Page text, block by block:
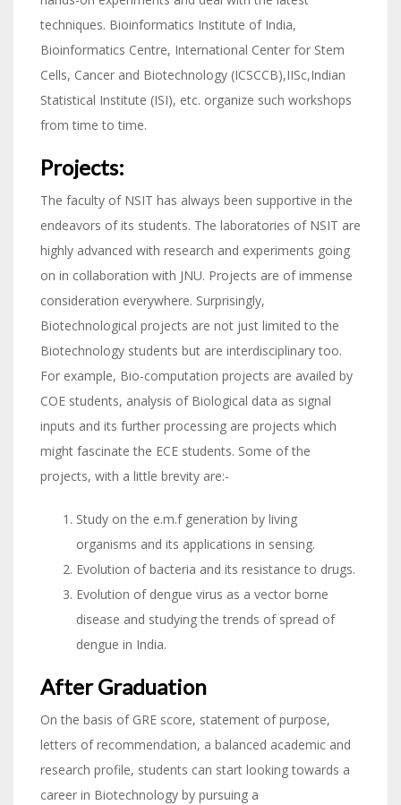
techniques. Bioinformatics Institute of India,
Bioinformatics Centre, International Center for Stem
Cells, Cancer and Biotechnology (ICSCCB),IISc,Indian
Statistical Institute (ISI), etc. organize such workshops
from time to time.
Projects:
The faculty of NSIT has always been supportive in the
endeavors of its students. The laboratories of NSIT are
highly advanced with research and experiments going
on in collaboration with JNU. Projects are of immense
consideration everywhere. Surprisingly,
Biotechnological projects are not just limited to the
Biotechnology students but are interdisciplinary too.
For example, Bio-computation projects are availed by
COE students, analysis of Biological data as signal
inputs and its further processing are projects which
might fascinate the ECE students. Some of the
projects, with a little brevity are:-
Study on the e.m.f generation by living
organisms and its applications in sensing.
Evolution of bacteria and its resistance to drugs.
Evolution of dengue virus as a vector borne
disease and studying the trends of spread of
dengue in India.
After Graduation
On the basis of GRE score, statement of purpose,
letters of recommendation, a balanced academic and
research profile, students can start looking towards a
career in Biotechnology by pursuing a